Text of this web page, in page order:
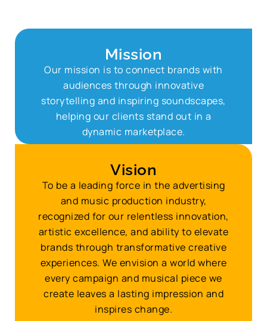
Mission
Our mission is to connect brands with
audiences through innovative
storytelling and inspiring soundscapes,
helping our clients stand out in a
dynamic marketplace.
Vision
To be a leading force in the advertising
and music production industry,
recognized for our relentless innovation,
artistic excellence, and ability to elevate
brands through transformative creative
experiences. We envision a world where
every campaign and musical piece we
create leaves a lasting impression and
inspires change.